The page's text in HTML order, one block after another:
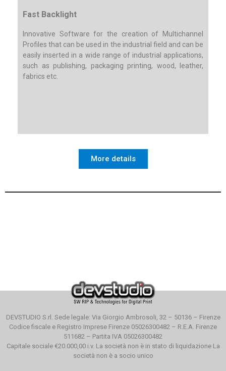
Fast Backlight
Innovative Software for the creation of Multichannel
Profiles that can be used in the industrial field and can be
easily inserted in a wide range of industrial applications,
such as publishing, packaging printing, wood, leather,
fabrics etc.
More details
DEVSTUDIO S.rl. Sede legale: Via Giorgio Ambrosoli, 32 – 50136 – Firenze
Codice fiscale e Registro Imprese Firenze 05026300482 – R.E.A. Firenze
511682 – Partita IVA 05026300482
Capitale sociale €20.000,00 i.v. La società non è in stato di liquidazione La
società non è a socio unico